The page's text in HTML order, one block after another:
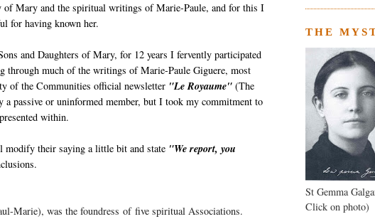
Mary and the spiritual writings of Marie-Paule, and for this I
for having known her.
and Daughters of Mary, for 12 years I fervently participated
through much of the writings of Marie-Paule Giguere, most
of the Communities official newsletter "Le Royaume" (The
passive or uninformed member, but I took my commitment to
within.
their saying a little bit and state "We report, you
Marie), was the foundressoffive spiritual Associations.
THE
St Gemma
Click on photo)